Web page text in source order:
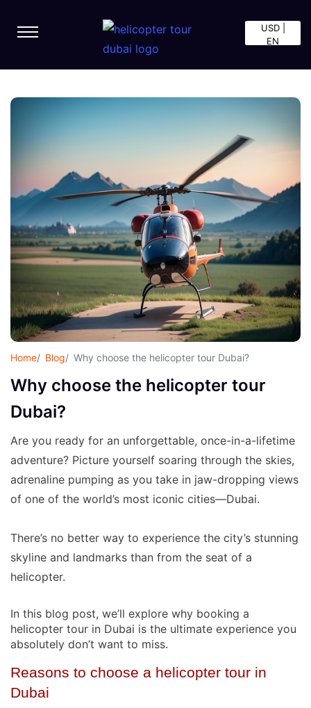
USD |
EN
Home Blog Why choose the helicopter tour Dubai?
Why choose the helicopter tour
Dubai?
Are you ready for an unforgettable, once-in-a-lifetime
adventure? Picture yourself soaring through the skies,
adrenaline pumping as you take in jaw-dropping views
of one of the world’s most iconic cities—Dubai.
There’s no better way to experience the city’s stunning
skyline and landmarks than from the seat of a
helicopter.
In this blog post, we’ll explore why booking a
helicopter tour in Dubai is the ultimate experience you
absolutely don’t want to miss.
Reasons to choose a helicopter tour in
Dubai